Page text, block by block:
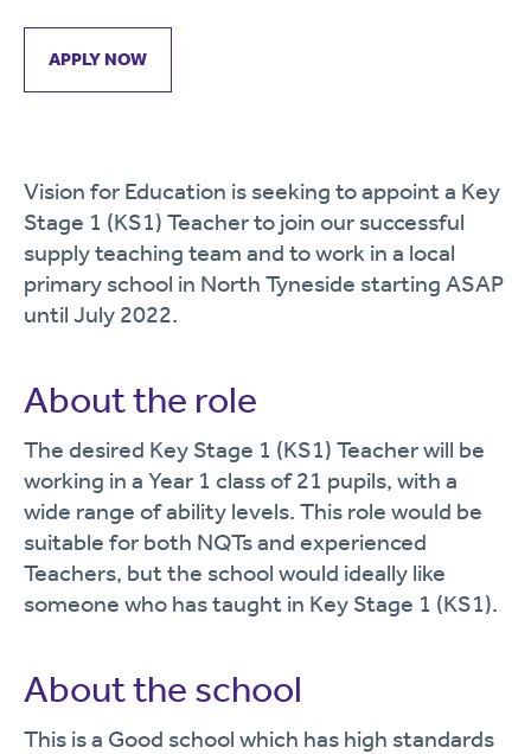
APPLY NOW
Vision for Education is seeking to appoint a Key
Stage 1 (KS1) Teacher to join our successful
supply teaching team and to work in a local
primary school in North Tyneside starting ASAP
until July 2022.
About the role
The desired Key Stage 1 (KS1) Teacher will be
working in a Year 1 class of 21 pupils, with a
wide range of ability levels. This role would be
suitable for both NQTs and experienced
Teachers, but the school would ideally like
someone who has taught in Key Stage 1 (KS1).
About the school
This is a Good school which has high standards